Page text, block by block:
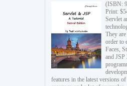
(ISBN:
Print:
Servlet
They
order to
Faces,
and
features in the latest versions